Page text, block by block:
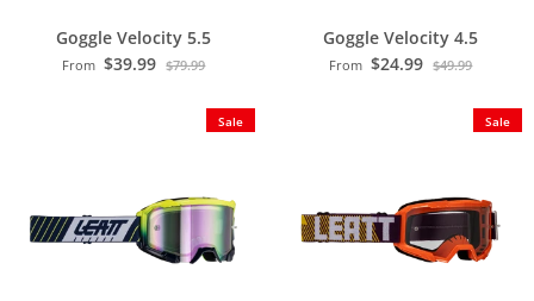
Goggle Velocity 5.5
From $39.99 $79.99
Goggle Velocity 4.5
From $24.99 $49.99
Sale Sale